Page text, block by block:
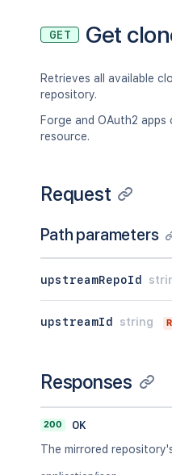
GET Get
Retrieves all available
repository.
Forge and OAuth2
resource.
Request
Path parameters
upstreamRepoId
upstreamId string
Responses
200
OK
The mirrored